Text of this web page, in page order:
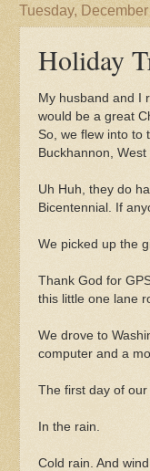
Tuesday,
Holiday
My husband and I
would be a great
So, we flew into to
Buckhannon,
Uh Huh, they do
Bicentennial. If
We picked up the
Thank God for
this little one lane
We drove to
computer and a
The first day of our
In the rain.
Cold rain. And